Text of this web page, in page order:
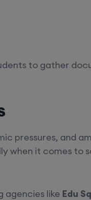
to gather
pressures, and
when it comes
agencies like Edu